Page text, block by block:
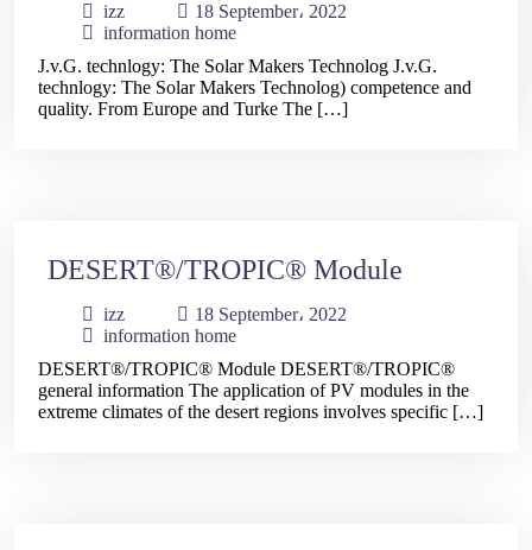
izz
18 September، 2022
information home
J.v.G. technlogy: The Solar Makers Technolog J.v.G.
technlogy: The Solar Makers Technolog) competence and
quality. From Europe and Turke The […]
DESERT®/TROPIC® Module
izz
18 September، 2022
information home
DESERT®/TROPIC® Module DESERT®/TROPIC®
general information The application of PV modules in the
extreme climates of the desert regions involves specific […]